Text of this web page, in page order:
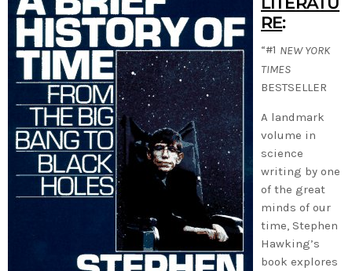
RE:
“#1 NEW YORK
TIMES
BESTSELLER
A landmark
volume in
science
writing by one
of the great
minds of our
time, Stephen
Hawking’s
book explores